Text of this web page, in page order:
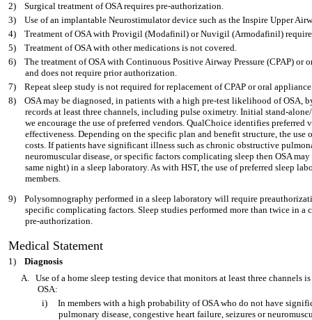
2) Surgical treatment of OSA requires pre-authorization.
3) Use of an implantable Neurostimulator device such as the Inspire Upper
4) Treatment of OSA with Provigil (Modafinil) or Nuvigil (Armodafinil)
5) Treatment of OSA with other medications is not covered.
6) The treatment of OSA with Continuous Positive Airway Pressure (CPAP) or
and does not require prior authorization.
7) Repeat sleep study is not required for replacement of CPAP or oral
8) OSA may be diagnosed, in patients with a high pre-test likelihood of OSA,
records at least three channels, including pulse oximetry. Initial stand-
we encourage the use of preferred vendors. QualChoice identifies
effectiveness. Depending on the specific plan and benefit structure, the use
costs. If patients have significant illness such as chronic obstructive
neuromuscular disease, or specific factors complicating sleep then OSA
same night) in a sleep laboratory. As with HST, the use of preferred sleep
members.
9) Polysomnography performed in a sleep laboratory will require
specific complicating factors. Sleep studies performed more than twice in a
pre-authorization.
Medical Statement
1) Diagnosis
A. Use of a home sleep testing device that monitors at least three channels
OSA:
i) In members with a high probability of OSA who do not have
pulmonary disease, congestive heart failure, seizures or